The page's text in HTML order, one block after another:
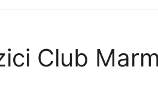
Club